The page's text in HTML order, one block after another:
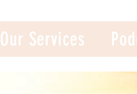
Our Services